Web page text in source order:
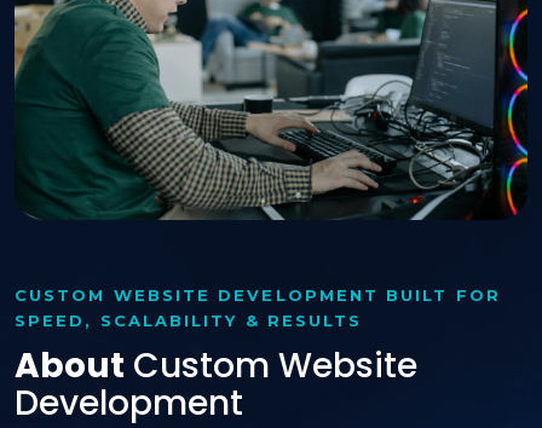
CUSTOM WEBSITE DEVELOPMENT BUILT FOR
SPEED, SCALABILITY & RESULTS
About Custom Website
Development